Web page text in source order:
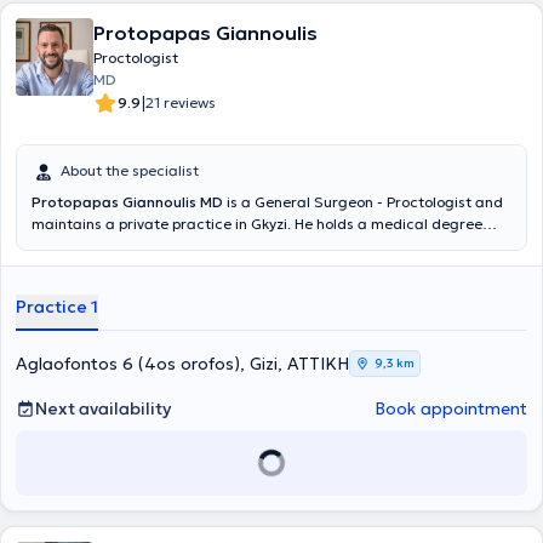
Protopapas Giannoulis
Proctologist
MD
9.9|21 reviews
About the specialist
Protopapas Giannoulis MD is a General Surgeon - Proctologist and
maintains a private practice in Gkyzi. He holds a medical degree
of Athens and specialized in General Surgery at the General
Emergency Prehospital Medicine and holds certifications in ATLS
and Definitive Surgical Trauma Care Course. He is affiliated with
the Athens Clinic and Doctor's Hospital. Additionally, he is a member
of the Hellenic Society for Wound and Ulcer Healing and
participates in numerous conferences in Greece and abroad as part
of his ongoing professional development, having presented both oral
Practice 1
Aglaofontos 6 (4os orofos), Gizi, ΑΤΤΙΚΗ 9,3 km
Next availability Book appointment